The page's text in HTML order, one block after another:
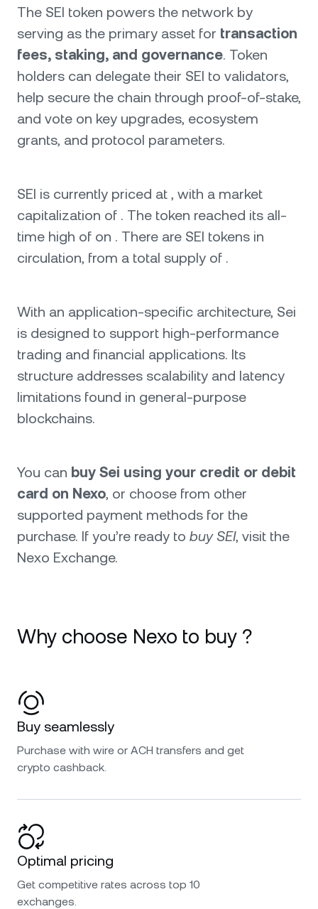
The SEI token powers the network by
serving as the primary asset for transaction
fees, staking, and governance. Token
holders can delegate their SEI to validators,
help secure the chain through proof-of-stake,
and vote on key upgrades, ecosystem
grants, and protocol parameters.
SEI is currently priced at , with a market
capitalization of . The token reached its all-
time high of on . There are SEI tokens in
circulation, from a total supply of .
With an application-specific architecture, Sei
is designed to support high-performance
trading and financial applications. Its
structure addresses scalability and latency
limitations found in general-purpose
blockchains.
You can buy Sei using your credit or debit
card on Nexo, or choose from other
supported payment methods for the
purchase. If you’re ready to buy SEI, visit the
Nexo Exchange.
Why choose Nexo to buy ?
Buy seamlessly
Purchase with wire or ACH transfers and get
crypto cashback.
Optimal pricing
Get competitive rates across top 10
exchanges.